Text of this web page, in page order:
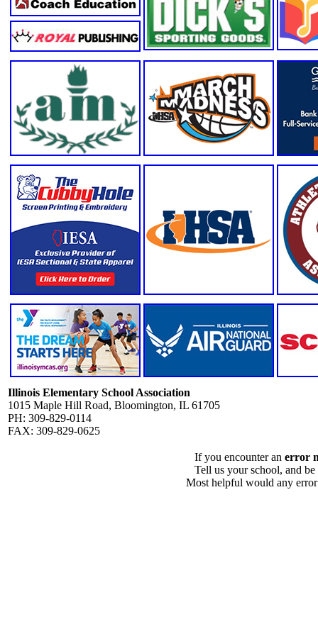
Illinois Elementary School Association
1015 Maple Hill Road, Bloomington, IL 61705
PH: 309-829-0114
FAX: 309-829-0625
If you encounter an error
Tell us your school, and
Most helpful would any